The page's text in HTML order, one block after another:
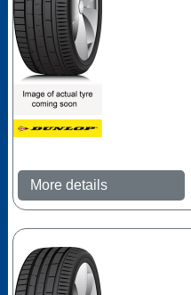
More details